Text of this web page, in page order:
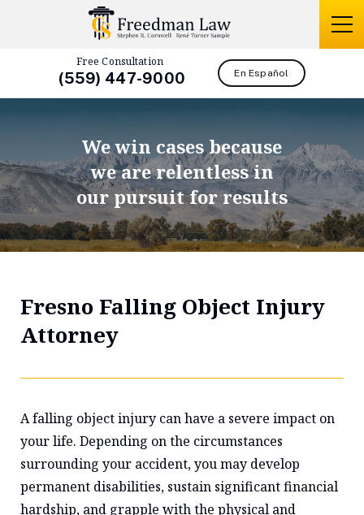
Free Consultation
(559) 447-9000 En Español
We win cases because
we are relentless in
our pursuit for results
Fresno Falling Object Injury
Attorney
A falling object injury can have a severe impact on
your life. Depending on the circumstances
surrounding your accident, you may develop
permanent disabilities, sustain significant financial
hardship, and grapple with the physical and